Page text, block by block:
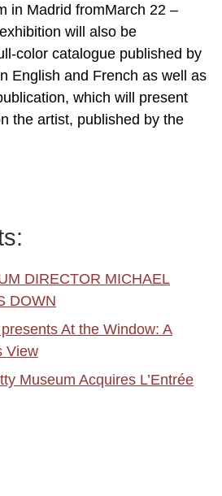
in Madrid fromMarch 22 –
will also be
color catalogue published by
English and French as well as
which will present
the artist, published by the
DIRECTOR MICHAEL
DOWN
At the Window: A
View
Museum Acquires L’Entrée